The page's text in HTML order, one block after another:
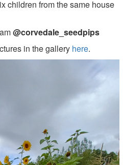
children from the same house
@corvedale_seedpips
in the gallery here.